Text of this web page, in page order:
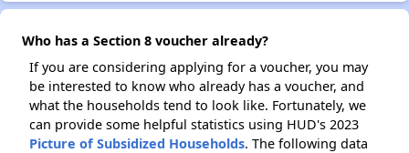
Who has a Section 8 voucher already?
If you are considering applying for a voucher, you may
be interested to know who already has a voucher, and
what the households tend to look like. Fortunately, we
can provide some helpful statistics using HUD's 2023
Picture of Subsidized Households. The following data